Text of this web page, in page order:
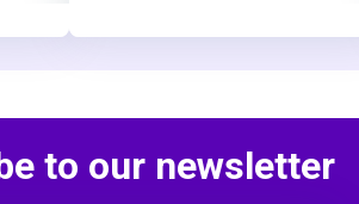
to our newsletter